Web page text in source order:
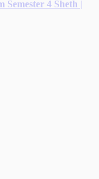
4 Sheth |